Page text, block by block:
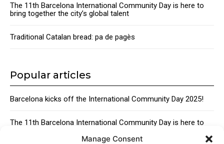
Manage Consent
The 11th Barcelona International Community Day is here to
bring together the city’s global talent
Traditional Catalan bread: pa de pagès
Popular articles
Barcelona kicks off the International Community Day 2025!
The 11th Barcelona International Community Day is here to